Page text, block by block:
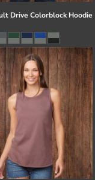
Drive Colorblock Hoodie